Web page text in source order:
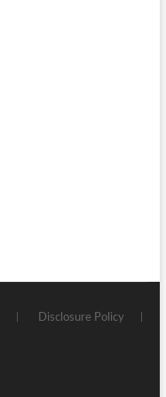
Disclosure Policy